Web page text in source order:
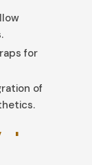
for
of